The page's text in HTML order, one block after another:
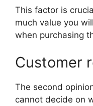
This factor is
much value you
when purchasing
Customer
The second
cannot decide on